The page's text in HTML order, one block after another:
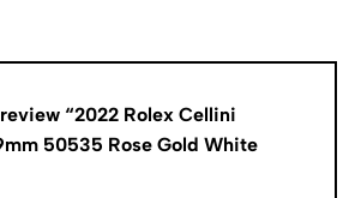
“2022 Rolex Cellini
50535 Rose Gold White